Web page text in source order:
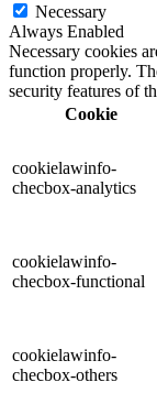
Necessary
Always Enabled
Necessary cookies
function properly.
security features of
Cookie
cookielawinfo-
checbox-analytics
cookielawinfo-
checbox-functional
cookielawinfo-
checbox-others